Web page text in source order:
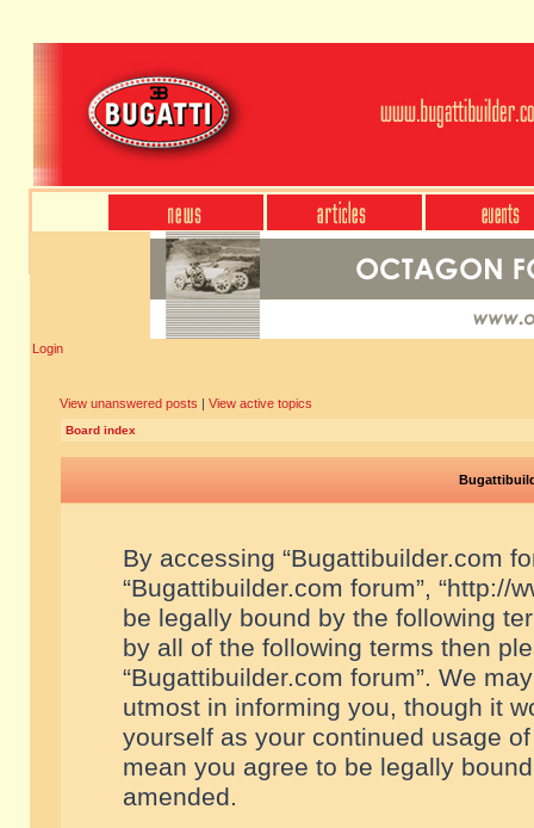
Login
View unanswered posts | View active topics
Board index
By accessing “Bugattibuilder.com
“Bugattibuilder.com forum”, “http://
be legally bound by the following
by all of the following terms then
“Bugattibuilder.com forum”. We
utmost in informing you, though it
yourself as your continued usage
mean you agree to be legally
amended.